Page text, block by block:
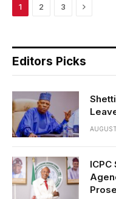
1 2 3 Next
Editors Picks